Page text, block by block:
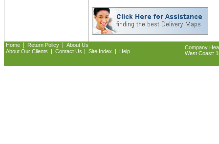
Home Return Policy
About Us
About Our Clients
Contact Us Site Index Help
Company
West Coast: